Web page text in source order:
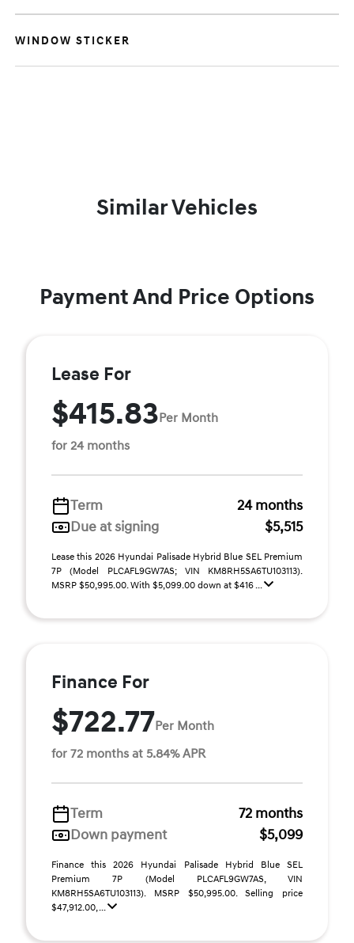
WINDOW STICKER
Similar Vehicles
Payment And Price Options
Lease For
$415.83Per Month
for 24 months
Term
24 months
Due at signing
$5,515
Lease this 2026 Hyundai Palisade Hybrid Blue SEL Premium
7P (Model PLCAFL9GW7AS; VIN KM8RH5SA6TU103113).
MSRP $50,995.00. With $5,099.00 down at $416 ...
Finance For
$722.77Per Month
for 72 months at 5.84% APR
Term
72 months
Down payment
$5,099
Finance this 2026 Hyundai Palisade Hybrid Blue SEL
Premium 7P (Model PLCAFL9GW7AS, VIN
KM8RH5SA6TU103113). MSRP $50,995.00. Selling price
$47,912.00, ...